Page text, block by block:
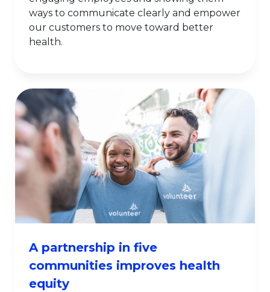
ways to communicate clearly and empower
our customers to move toward better
health.
A partnership in five
communities improves health
equity